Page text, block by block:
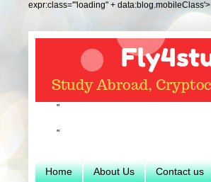
expr:class='"loading" + data:blog.mobileClass'>
"
"
Home About Us Contact us